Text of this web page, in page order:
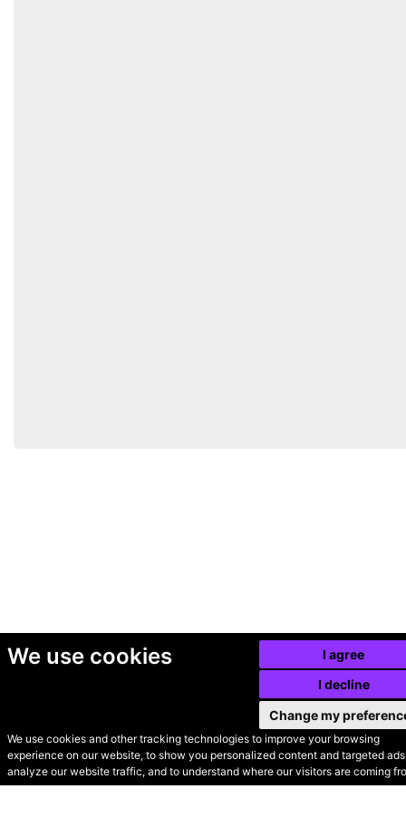
We use cookies
We use cookies and other tracking technologies to improve your browsing
experience on our website, to show you personalized content and targeted
analyze our website traffic, and to understand where our visitors are coming
I agree
I decline
Change my
© Secondhand Websites
2026 •Cookies•Privacy•Terms